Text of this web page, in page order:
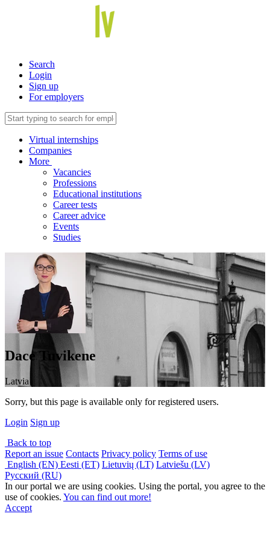
Search
Login
Sign up
For employers
Virtual internships
Companies
More
Vacancies
Professions
Educational institutions
Career tests
Career advice
Events
Studies
Dace Tuvikene
Latvia
Sorry, but this page is available only for registered users.
Login Sign up
Back to top
Report an issue Contacts Privacy policy Terms of use
English (EN) Eesti (ET) Lietuvių (LT) Latviešu (LV)
Русский (RU)
In our portal we are using cookies. Using the portal, you agree to the
use of cookies. You can find out more!
Accept